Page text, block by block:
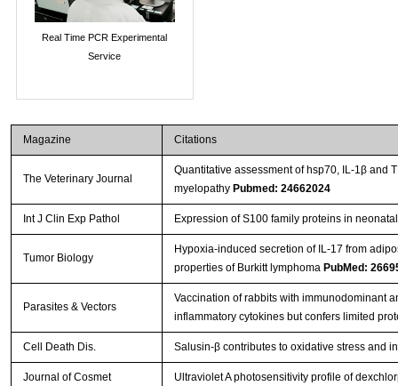
Real Time PCR Experimental
Service
Magazine Citations
The Veterinary Journal
Quantitative assessment of hsp70, IL-1β and
myelopathy Pubmed: 24662024
Int J Clin Exp Pathol Expression of S100 family proteins in
Tumor Biology
Hypoxia-induced secretion of IL-17 from
properties of Burkitt lymphoma PubMed:
Parasites & Vectors
Vaccination of rabbits with immunodominant
inflammatory cytokines but confers limited
Cell Death Dis. Salusin-β contributes to oxidative stress and
Journal of Cosmet
Ultraviolet A photosensitivity profile of